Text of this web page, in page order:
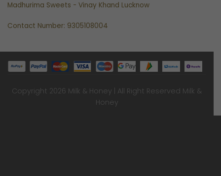
Madhurima Sweets - Vinay Khand Lucknow
Contact Number: 9305108004
Copyright 2026 Milk & Honey | All Right Reserved Milk &
Honey